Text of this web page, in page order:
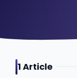
1Article